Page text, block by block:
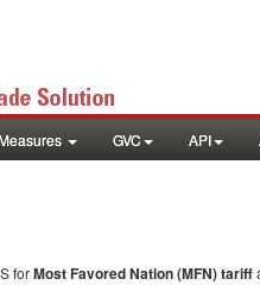
GVC API
forMost Favored Nation (MFN) tariff